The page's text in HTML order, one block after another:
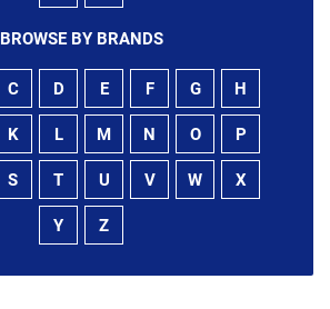
BROWSE BY BRANDS
C D E F G H
K L M N O P
S T U V W X
Y Z